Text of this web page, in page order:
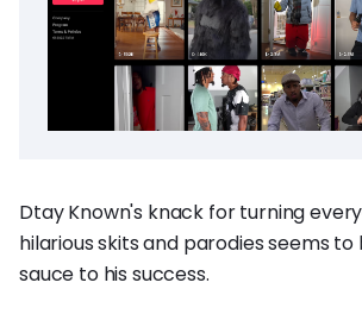
Dtay Known's knack for turning
hilarious skits and parodies seems
sauce to his success.